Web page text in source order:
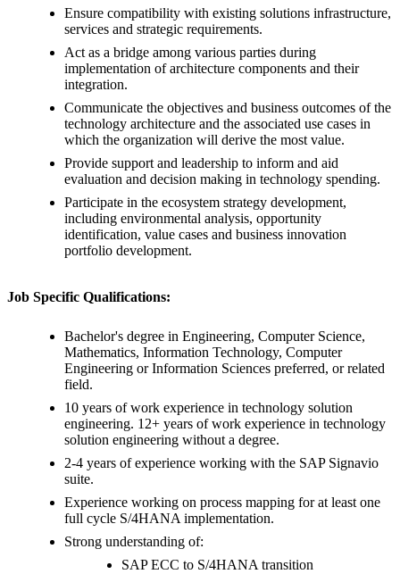
Ensure compatibility with existing solutions infrastructure,
services and strategic requirements.
Act as a bridge among various parties during
implementation of architecture components and their
integration.
Communicate the objectives and business outcomes of the
technology architecture and the associated use cases in
which the organization will derive the most value.
Provide support and leadership to inform and aid
evaluation and decision making in technology spending.
Participate in the ecosystem strategy development,
including environmental analysis, opportunity
identification, value cases and business innovation
portfolio development.
Job Specific Qualifications:
Bachelor's degree in Engineering, Computer Science,
Mathematics, Information Technology, Computer
Engineering or Information Sciences preferred, or related
field.
10 years of work experience in technology solution
engineering. 12+ years of work experience in technology
solution engineering without a degree.
2-4 years of experience working with the SAP Signavio
suite.
Experience working on process mapping for at least one
full cycle S/4HANA implementation.
Strong understanding of:
SAP ECC to S/4HANA transition